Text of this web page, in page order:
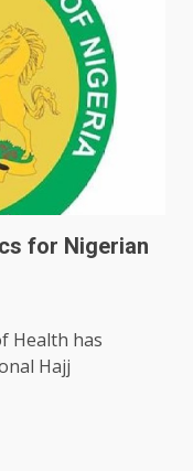
for Nigerian
Health has
Hajj